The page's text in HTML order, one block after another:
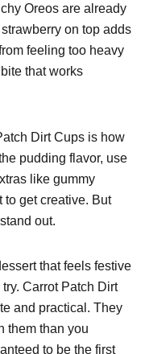
Oreos are already
on top adds
feeling too heavy
that works
Dirt Cups is how
pudding flavor, use
like gummy
to get creative. But
out.
that feels festive
Carrot Patch Dirt
and practical. They
them than you
to be the first